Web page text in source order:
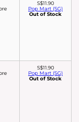
S$11.90
Pop Mart (SG)
Out of Stock
S$11.90
Pop Mart (SG)
Out of Stock